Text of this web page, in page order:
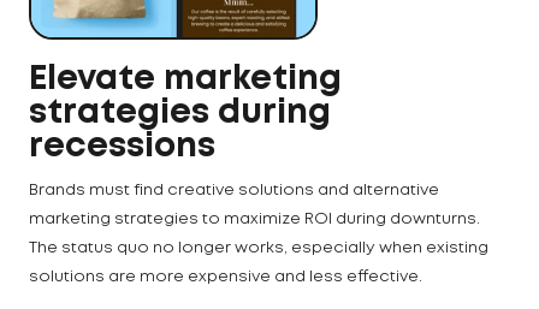
Elevate marketing
strategies during
recessions
Brands must find creative solutions and alternative
marketing strategies to maximize ROI during downturns.
The status quo no longer works, especially when existing
solutions are more expensive and less effective.